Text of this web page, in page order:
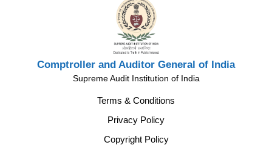
Comptroller and Auditor General of India
Supreme Audit Institution of India
Terms & Conditions
Privacy Policy
Copyright Policy